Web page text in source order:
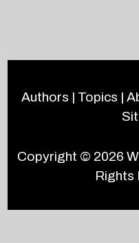
Authors | Topics |
Copyright © 2026
Rights